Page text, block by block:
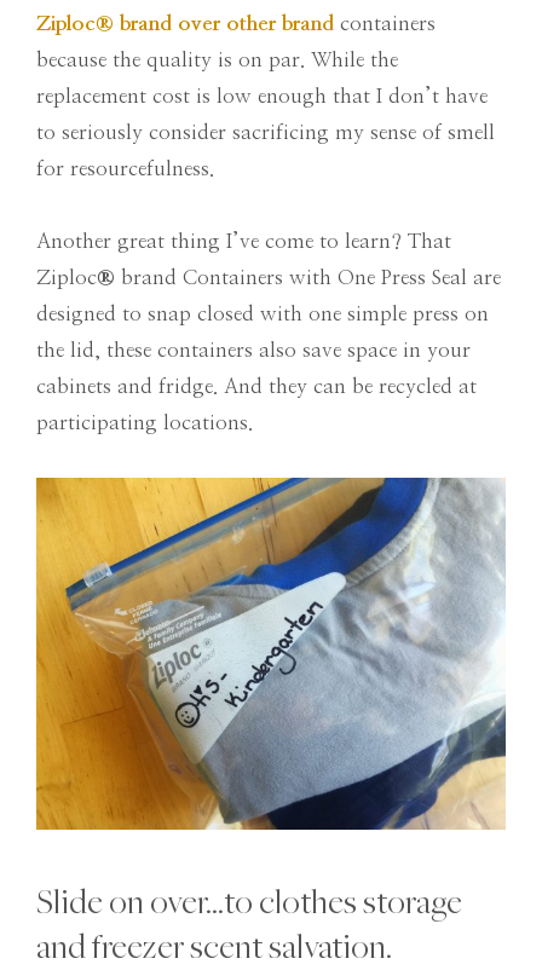
Ziploc® brand over other brand containers
because the quality is on par. While the
replacement cost is low enough that I don’t have
to seriously consider sacrificing my sense of smell
for resourcefulness.
Another great thing I’ve come to learn? That
Ziploc® brand Containers with One Press Seal are
designed to snap closed with one simple press on
the lid, these containers also save space in your
cabinets and fridge. And they can be recycled at
participating locations.
Slide on over…to clothes storage
and freezer scent salvation.